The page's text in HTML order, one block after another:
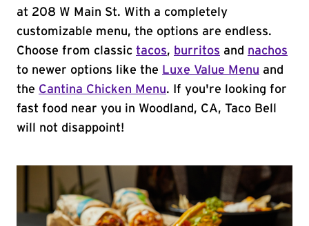
at 208 W Main St. With a completely
customizable menu, the options are endless.
Choose from classic tacos, burritos and nachos
to newer options like the Luxe Value Menu and
the Cantina Chicken Menu. If you're looking for
fast food near you in Woodland, CA, Taco Bell
will not disappoint!